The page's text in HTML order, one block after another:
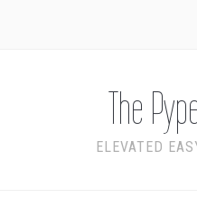
The
ELEVATED